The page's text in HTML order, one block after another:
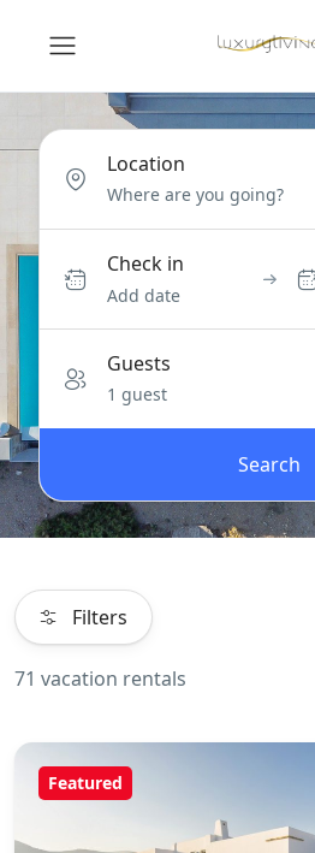
Location
Check in
Add date
Guests
1 guest
Search
Filters
71 vacation rentals
Featured